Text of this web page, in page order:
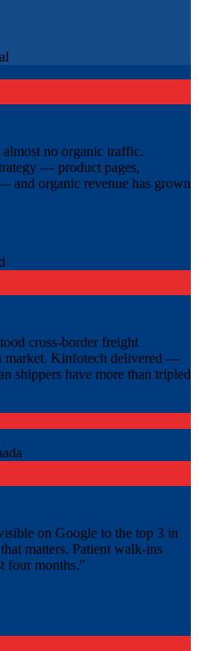
no organic traffic.
— product pages,
and organic revenue has grown
cross-border freight
market. Kinfotech delivered —
shippers have more than tripled
on Google to the top 3 in
matters. Patient walk-ins
four months."